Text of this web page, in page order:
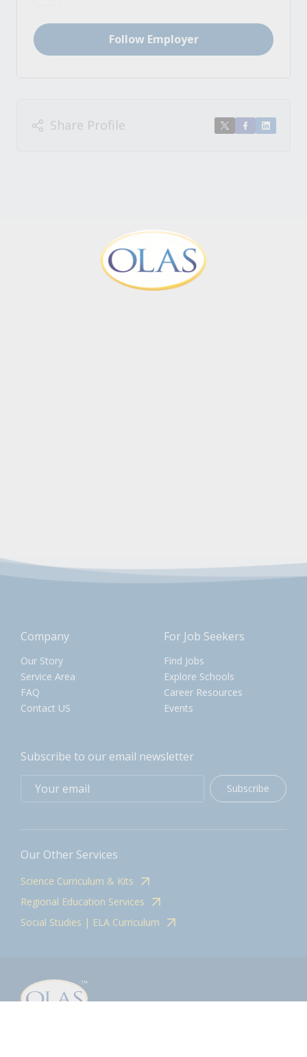
Follow Employer
Share Profile
Company
Our Story
Service Area
FAQ
Contact US
For Job Seekers
Find Jobs
Explore Schools
Career Resources
Events
Subscribe to our email newsletter
Subscribe
Our Other Services
Science Curriculum & Kits
Regional Education Services
Social Studies | ELA Curriculum